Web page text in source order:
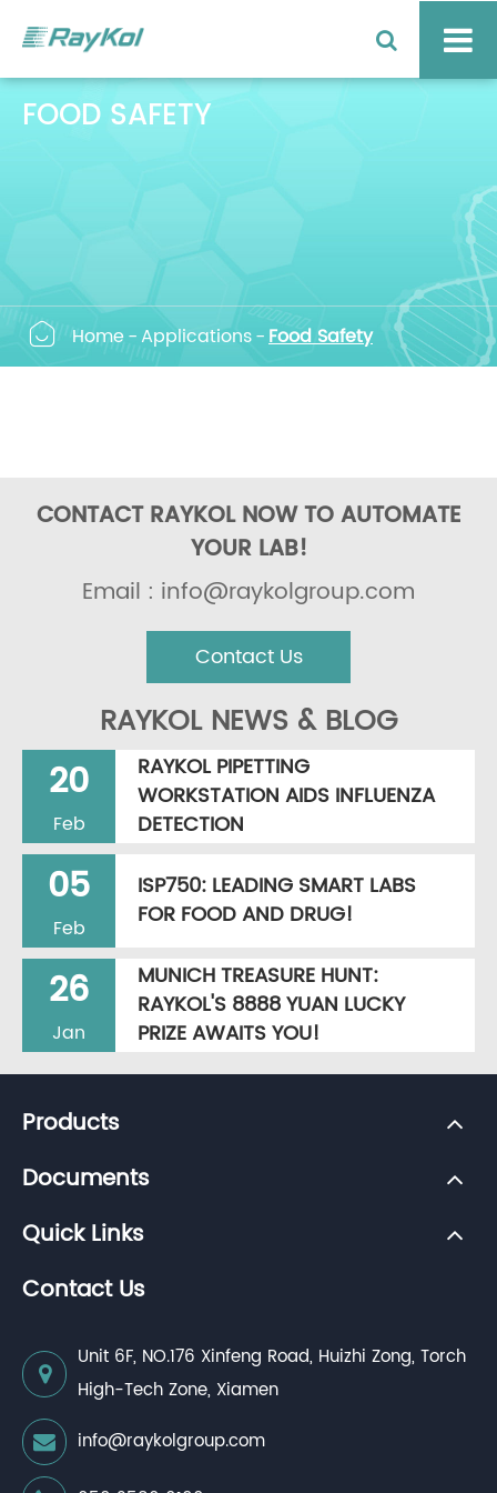
FOOD SAFETY
 Home Applications Food Safety
CONTACT RAYKOL NOW TO AUTOMATE
YOUR LAB!
Email : info@raykolgroup.com
Contact Us
RAYKOL NEWS & BLOG
20
Feb
RAYKOL PIPETTING
WORKSTATION AIDS INFLUENZA
DETECTION
05
Feb
ISP750: LEADING SMART LABS
FOR FOOD AND DRUG!
26
Jan
MUNICH TREASURE HUNT:
RAYKOL'S 8888 YUAN LUCKY
PRIZE AWAITS YOU!
Products
Documents
Quick Links
Contact Us
Unit 6F, NO.176 Xinfeng Road, Huizhi Zong, Torch
High-Tech Zone, Xiamen
info@raykolgroup.com